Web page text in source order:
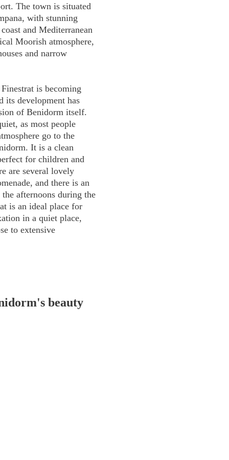
The town is situated
with stunning
and Mediterranean
Moorish atmosphere,
and narrow
is becoming
its development has
of Benidorm itself.
as most people
go to the
It is a clean
for children and
are several lovely
and there is an
afternoons during the
is an ideal place for
in a quiet place,
to extensive
beauty